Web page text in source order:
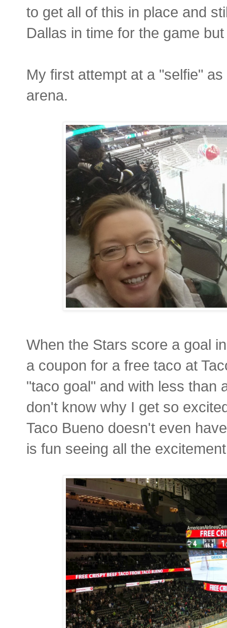
to get all of this in place and
Dallas in time for the game
My first attempt at a "selfie"
arena.
When the Stars score a goal
a coupon for a free taco at
"taco goal" and with less than
don't know why I get so
Taco Bueno doesn't even
is fun seeing all the